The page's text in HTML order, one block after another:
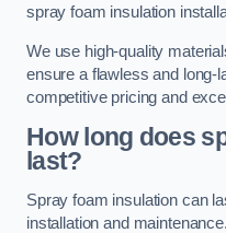
spray foam insulation
We use high-quality
ensure a flawless and long-
competitive pricing and
How long does
last?
Spray foam insulation can
installation and maintenance.